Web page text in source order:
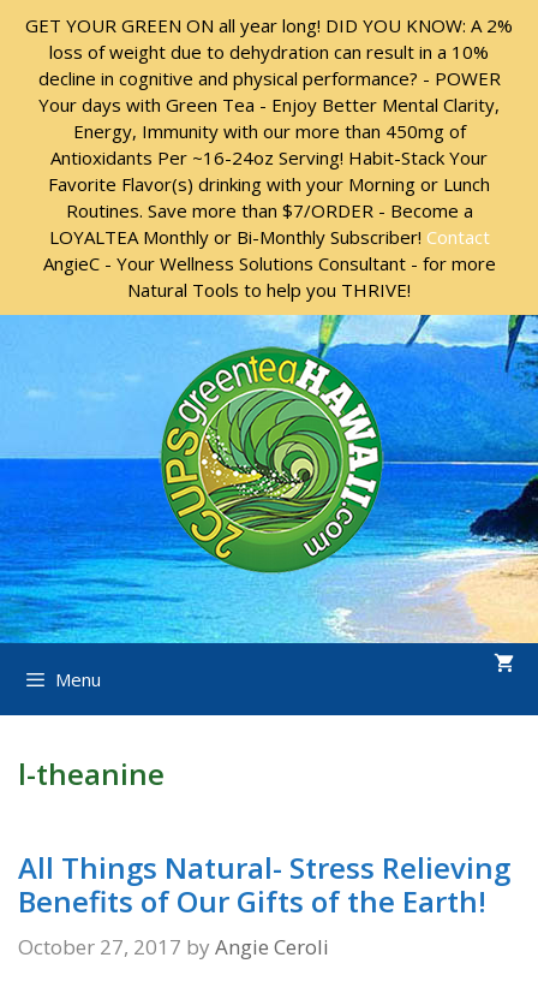
Skip
content
Skip
content
GET YOUR GREEN ON all year long! DID YOU KNOW: A 2%
loss of weight due to dehydration can result in a 10%
decline in cognitive and physical performance? - POWER
Your days with Green Tea - Enjoy Better Mental Clarity,
Energy, Immunity with our more than 450mg of
Antioxidants Per ~16-24oz Serving! Habit-Stack Your
Favorite Flavor(s) drinking with your Morning or Lunch
Routines. Save more than $7/ORDER - Become a
LOYALTEA Monthly or Bi-Monthly Subscriber! Contact
AngieC - Your Wellness Solutions Consultant - for more
Natural Tools to help you THRIVE!
Menu
l-theanine
All Things Natural- Stress Relieving
Benefits of Our Gifts of the Earth!
October 27, 2017 by Angie Ceroli